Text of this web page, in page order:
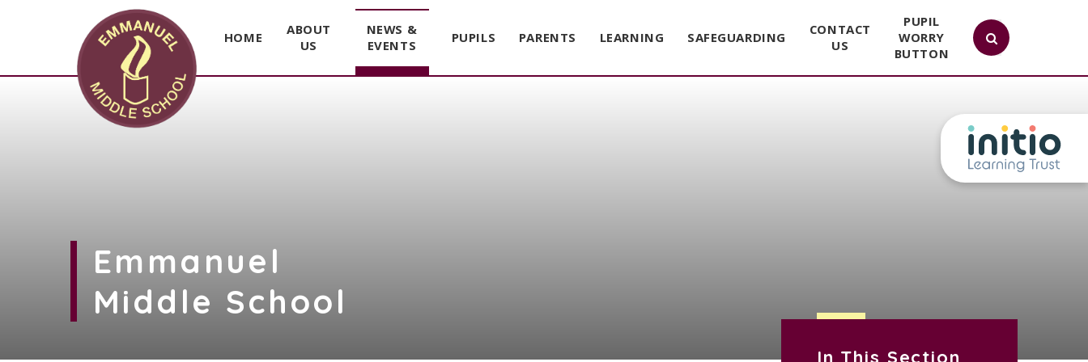
Skip to content ↓
HOME
ABOUT
US
NEWS &
EVENTS
PUPILS PARENTS LEARNING SAFEGUARDING
CONTACT
US
PUPIL
WORRY
BUTTON
Emmanuel
Middle School
In This Section